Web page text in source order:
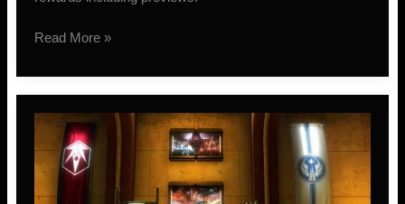
SWTOR
Day
Event
Guide
Read More »